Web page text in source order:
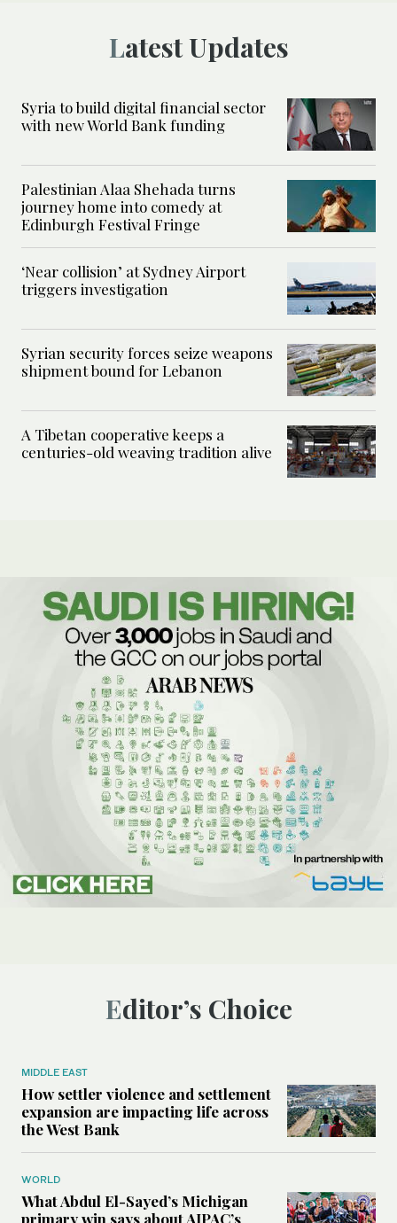
Latest Updates
Syria to build digital financial sector
with new World Bank funding
Palestinian Alaa Shehada turns
journey home into comedy at
Edinburgh Festival Fringe
‘Near collision’ at Sydney Airport
triggers investigation
Syrian security forces seize weapons
shipment bound for Lebanon
A Tibetan cooperative keeps a
centuries-old weaving tradition alive
Editor’s Choice
MIDDLE EAST
How settler violence and settlement
expansion are impacting life across
the West Bank
WORLD
What Abdul El-Sayed’s Michigan
primary win says about AIPAC’s